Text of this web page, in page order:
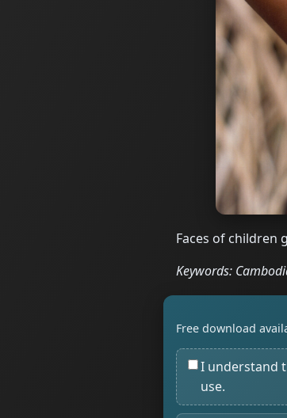
Faces of children
Keywords:
Free download
I understand
use.